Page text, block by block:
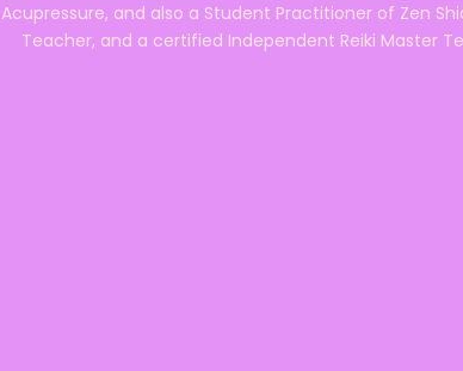
Acupressure, and also a Student Practitioner of Zen
Teacher, and a certified Independent Reiki Master